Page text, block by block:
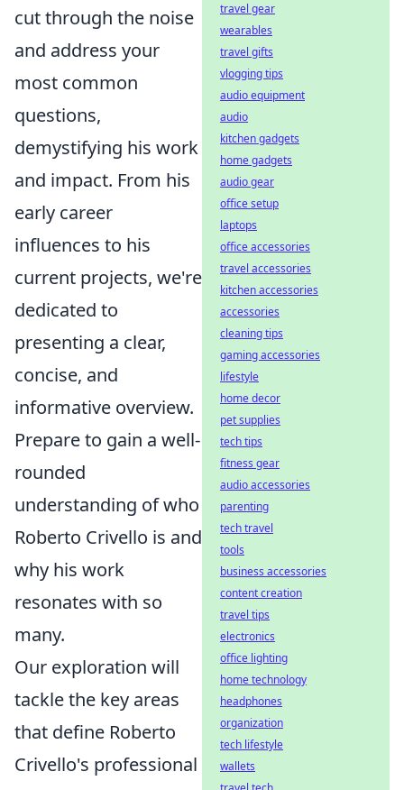
cut through the noise
and address your
most common
questions,
demystifying his work
and impact. From his
early career
influences to his
current projects, we're
dedicated to
presenting a clear,
concise, and
informative overview.
Prepare to gain a well-
rounded
understanding of who
Roberto Crivello is and
why his work
resonates with so
many.
Our exploration will
tackle the key areas
that define Roberto
Crivello's professional
travel gear
wearables
travel gifts
vlogging tips
audio equipment
audio
kitchen gadgets
home gadgets
audio gear
office setup
laptops
office accessories
travel accessories
kitchen accessories
accessories
cleaning tips
gaming accessories
lifestyle
home decor
pet supplies
tech tips
fitness gear
audio accessories
parenting
tech travel
tools
business accessories
content creation
travel tips
electronics
office lighting
home technology
headphones
organization
tech lifestyle
wallets